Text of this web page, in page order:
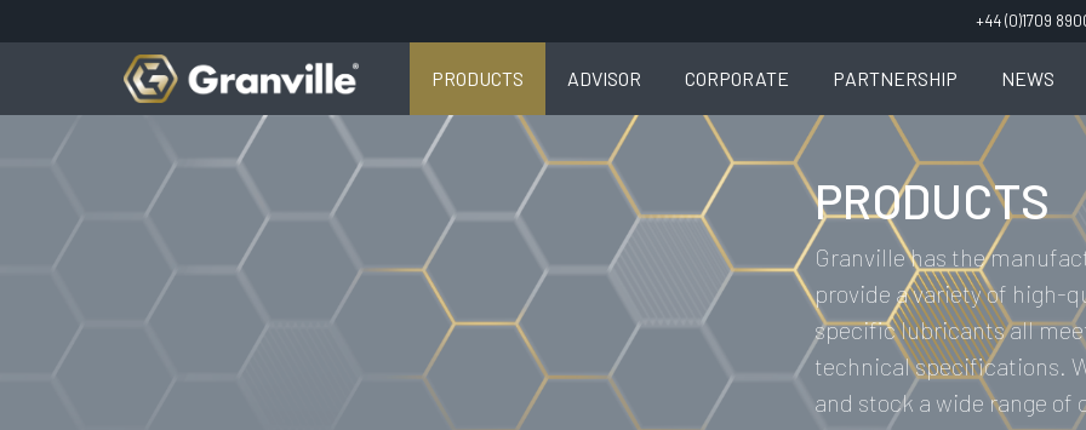
+44 (0)1709
PRODUCTS ADVISOR CORPORATE PARTNERSHIP NEWS
PRODUCTS
Granville has the
provide a variety of high-
specific lubricants all
technical specifications.
and stock a wide range